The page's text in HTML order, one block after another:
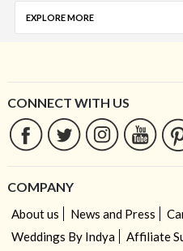
EXPLORE MORE
CONNECT WITH US
COMPANY
About us News and Press
Weddings By Indya
Affiliate